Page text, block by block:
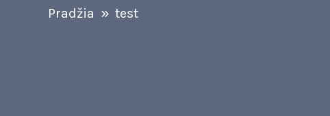
Pradžia test